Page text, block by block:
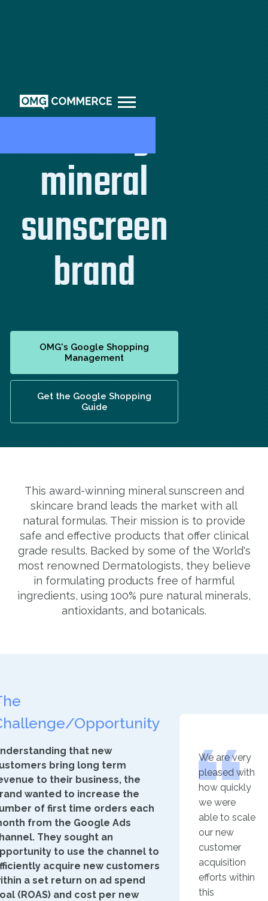
mineral
sunscreen
brand
OMG's Google Shopping
Management
Get the Google Shopping
Guide
This award-winning mineral sunscreen and
skincare brand leads the market with all
natural formulas. Their mission is to provide
safe and effective products that offer clinical
grade results. Backed by some of the World's
most renowned Dermatologists, they believe
in formulating products free of harmful
ingredients, using 100% pure natural minerals,
antioxidants, and botanicals.
Opportunity
that new
bring long term
to their business, the
wanted to increase the
of first time orders each
from the Google Ads
They sought an
to use the channel to
acquire new customers
a set return on ad spend
(ROAS) and cost per new
We are very
pleased with
how quickly
we were
able to scale
our new
customer
acquisition
efforts within
this